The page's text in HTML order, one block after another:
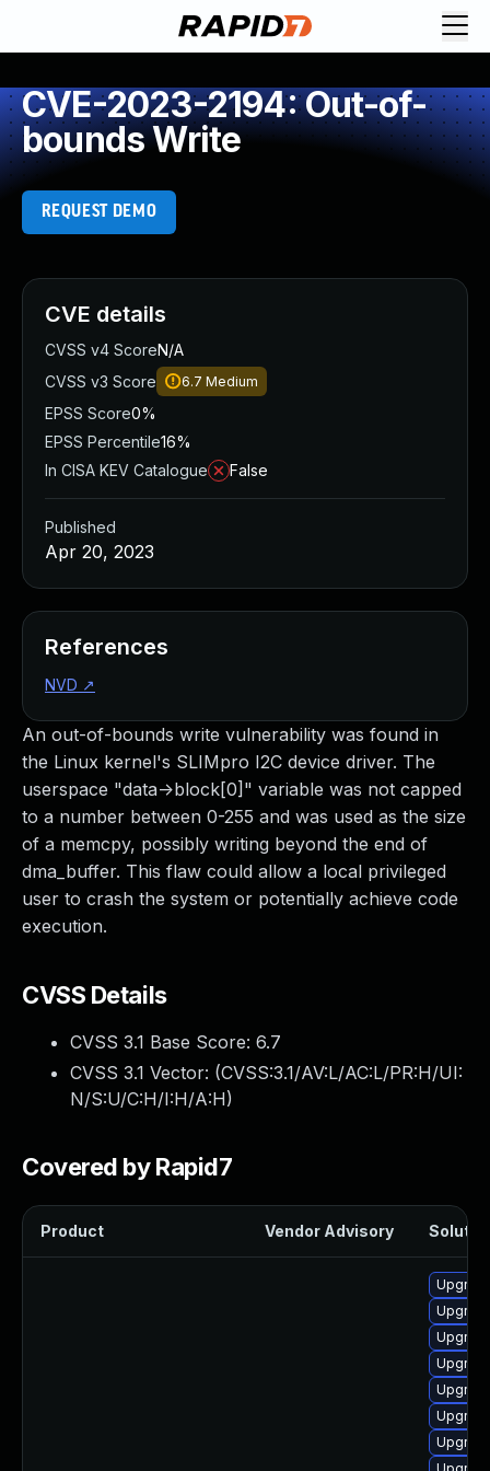
CVE-2023-2194: Out-of-
bounds Write
REQUEST DEMO
An out-of-bounds write vulnerability was found in
the Linux kernel's SLIMpro I2C device driver. The
userspace "data->block[0]" variable was not capped
to a number between 0-255 and was used as the size
of a memcpy, possibly writing beyond the end of
dma_buffer. This flaw could allow a local privileged
user to crash the system or potentially achieve code
execution.
CVSS Details
CVSS 3.1 Base Score: 6.7
CVSS 3.1 Vector: (CVSS:3.1/AV:L/AC:L/PR:H/UI:
N/S:U/C:H/I:H/A:H)
Covered by Rapid7
Product Vendor Advisory
CVE details
CVSS v4 ScoreN/A
CVSS v3 Score
6.7 Medium
EPSS Score0%
EPSS Percentile16%
In CISA KEV Catalogue
False
Published
Apr 20, 2023
References
NVD ↗